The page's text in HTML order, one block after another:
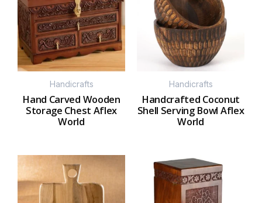
Handicrafts
Hand Carved Wooden
Storage Chest Aflex
World
Handicrafts
Handcrafted Coconut
Shell Serving Bowl Aflex
World